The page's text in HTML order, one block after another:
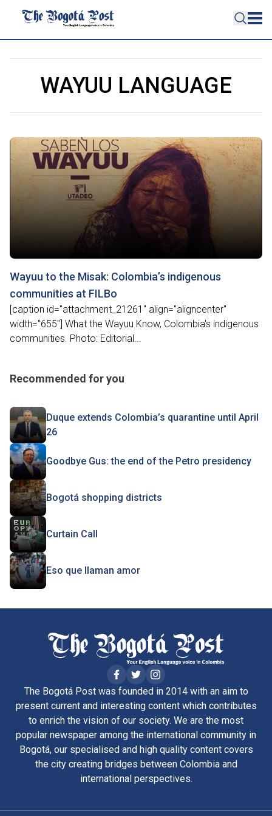
WAYUU LANGUAGE
Wayuu to the Misak: Colombia’s indigenous
communities at FILBo
[caption id="attachment_21261" align="aligncenter"
width="655"] What the Wayuu Know, Colombia's indigenous
communities. Photo: Editorial...
Recommended for you
Duque extends Colombia’s quarantine until April
26
Goodbye Gus: the end of the Petro presidency
Bogotá shopping districts
Curtain Call
Eso que llaman amor
The Bogotá Post was founded in 2014 with an aim to
present current and interesting content which contributes
to enrich the vision of our society. We are the most
popular newspaper among the international community in
Bogotá, our specialised and high quality content covers
the city creating bridges between Colombia and
international perspectives.